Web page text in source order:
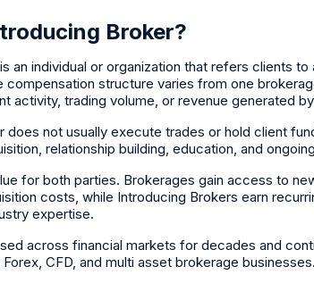
Broker?
an individual or organization that refers clients
compensation structure varies from one
activity, trading volume, or revenue generated
does not usually execute trades or hold client
relationship building, education, and
for both parties. Brokerages gain access to
costs, while Introducing Brokers earn
expertise.
across financial markets for decades and
CFD, and multi asset brokerage businesses.